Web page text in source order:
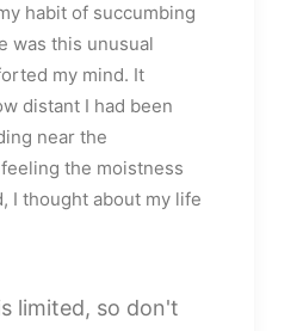
habit of succumbing
was this unusual
my mind. It
distant I had been
near the
feeling the moistness
I thought about my life
limited, so don't